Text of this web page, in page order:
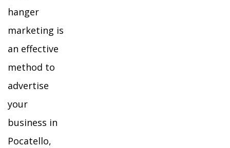
hanger
marketing is
an effective
method to
advertise
your
business in
Pocatello,